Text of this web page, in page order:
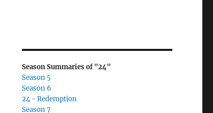
Season Summaries of "24"
Season 5
Season 6
24 - Redemption
Season 7